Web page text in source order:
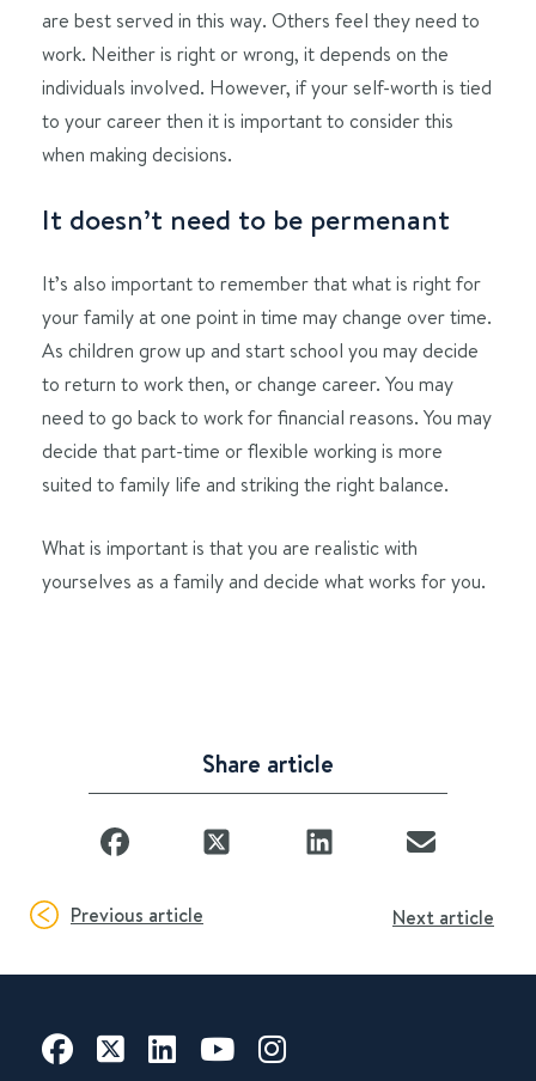
are best served in this way. Others feel they need to
work. Neither is right or wrong, it depends on the
individuals involved. However, if your self-worth is tied
to your career then it is important to consider this
when making decisions.
It doesn’t need to be permenant
It’s also important to remember that what is right for
your family at one point in time may change over time.
As children grow up and start school you may decide
to return to work then, or change career. You may
need to go back to work for financial reasons. You may
decide that part-time or flexible working is more
suited to family life and striking the right balance.
What is important is that you are realistic with
yourselves as a family and decide what works for you.
Share article
Previous article Next article